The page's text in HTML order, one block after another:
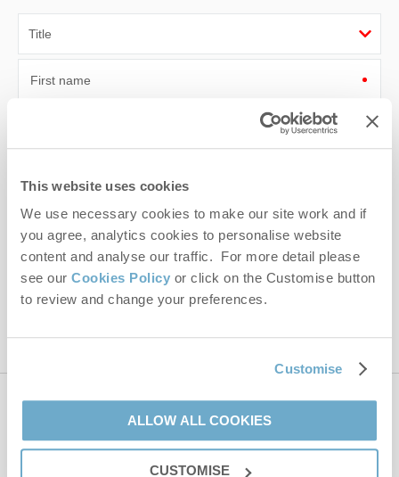
This website uses cookies
We use necessary cookies to make our site work and if
you agree, analytics cookies to personalise website
content and analyse our traffic. For more detail please
see our Cookies Policy or click on the Customise button
to review and change your preferences.
Customise
ALLOW ALL COOKIES
CUSTOMISE
First name
Hideaways' holiday offers, including Norfolk Hideaways initial
information, using the contact details as above.
This site is protected by reCAPTCHA and the Google Privacy Policyand Terms of
Contact us